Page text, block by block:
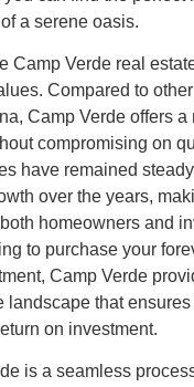
a serene oasis.
Camp Verde real
Compared to
Camp Verde offers a
compromising on
have remained
over the years,
homeowners and
to purchase your
Camp Verde
landscape that
on investment.
is a seamless